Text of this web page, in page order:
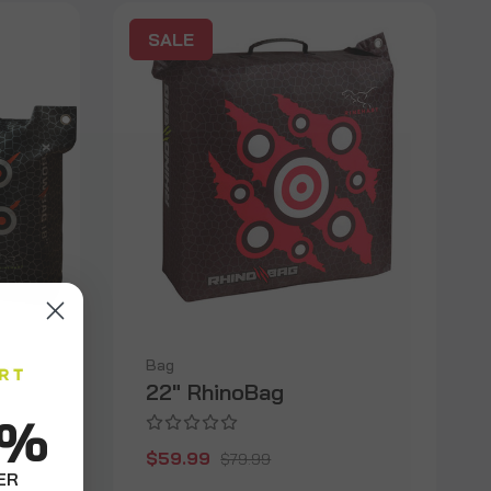
SALE
Bag
22" RhinoBag
$59.99 $79.99